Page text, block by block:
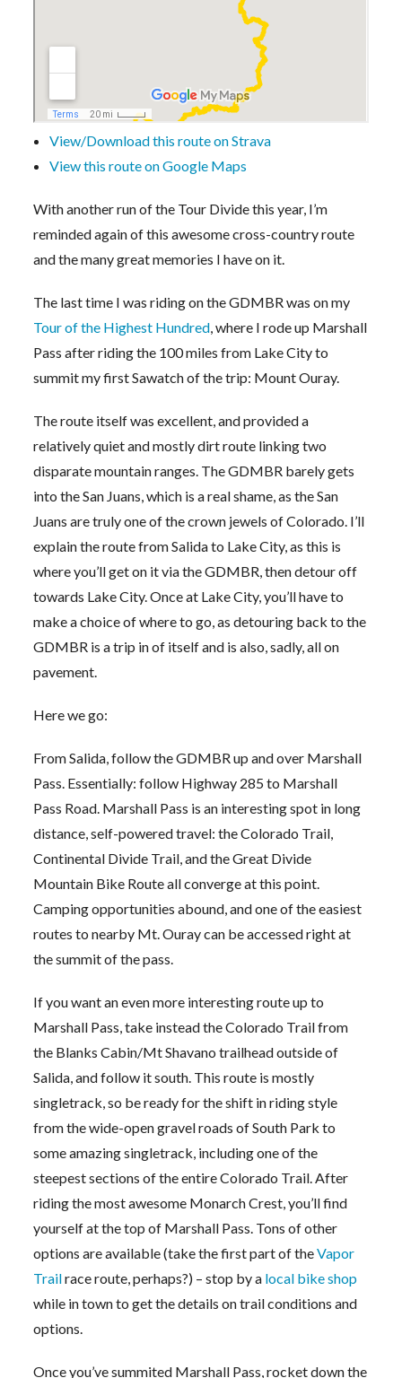
View/Download this route on Strava
View this route on Google Maps
With another run of the Tour Divide this year, I’m
reminded again of this awesome cross-country route
and the many great memories I have on it.
The last time I was riding on the GDMBR was on my
Tour of the Highest Hundred, where I rode up Marshall
Pass after riding the 100 miles from Lake City to
summit my first Sawatch of the trip: Mount Ouray.
The route itself was excellent, and provided a
relatively quiet and mostly dirt route linking two
disparate mountain ranges. The GDMBR barely gets
into the San Juans, which is a real shame, as the San
Juans are truly one of the crown jewels of Colorado. I’ll
explain the route from Salida to Lake City, as this is
where you’ll get on it via the GDMBR, then detour off
towards Lake City. Once at Lake City, you’ll have to
make a choice of where to go, as detouring back to the
GDMBR is a trip in of itself and is also, sadly, all on
pavement.
Here we go:
From Salida, follow the GDMBR up and over Marshall
Pass. Essentially: follow Highway 285 to Marshall
Pass Road. Marshall Pass is an interesting spot in long
distance, self-powered travel: the Colorado Trail,
Continental Divide Trail, and the Great Divide
Mountain Bike Route all converge at this point.
Camping opportunities abound, and one of the easiest
routes to nearby Mt. Ouray can be accessed right at
the summit of the pass.
If you want an even more interesting route up to
Marshall Pass, take instead the Colorado Trail from
the Blanks Cabin/Mt Shavano trailhead outside of
Salida, and follow it south. This route is mostly
singletrack, so be ready for the shift in riding style
from the wide-open gravel roads of South Park to
some amazing singletrack, including one of the
steepest sections of the entire Colorado Trail. After
riding the most awesome Monarch Crest, you’ll find
yourself at the top of Marshall Pass. Tons of other
options are available (take the first part of theVapor
Trailrace route, perhaps?) – stop by a local bike shop
while in town to get the details on trail conditions and
options.
Once you’ve summited Marshall Pass, rocket down the